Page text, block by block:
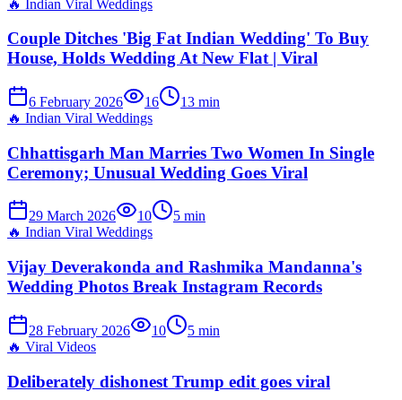
🔥 Indian Viral Weddings
Couple Ditches 'Big Fat Indian Wedding' To Buy
House, Holds Wedding At New Flat | Viral
6 February 2026 16 13 min
🔥 Indian Viral Weddings
Chhattisgarh Man Marries Two Women In Single
Ceremony; Unusual Wedding Goes Viral
29 March 2026 10 5 min
🔥 Indian Viral Weddings
Vijay Deverakonda and Rashmika Mandanna's
Wedding Photos Break Instagram Records
28 February 2026 10 5 min
🔥 Viral Videos
Deliberately dishonest Trump edit goes viral